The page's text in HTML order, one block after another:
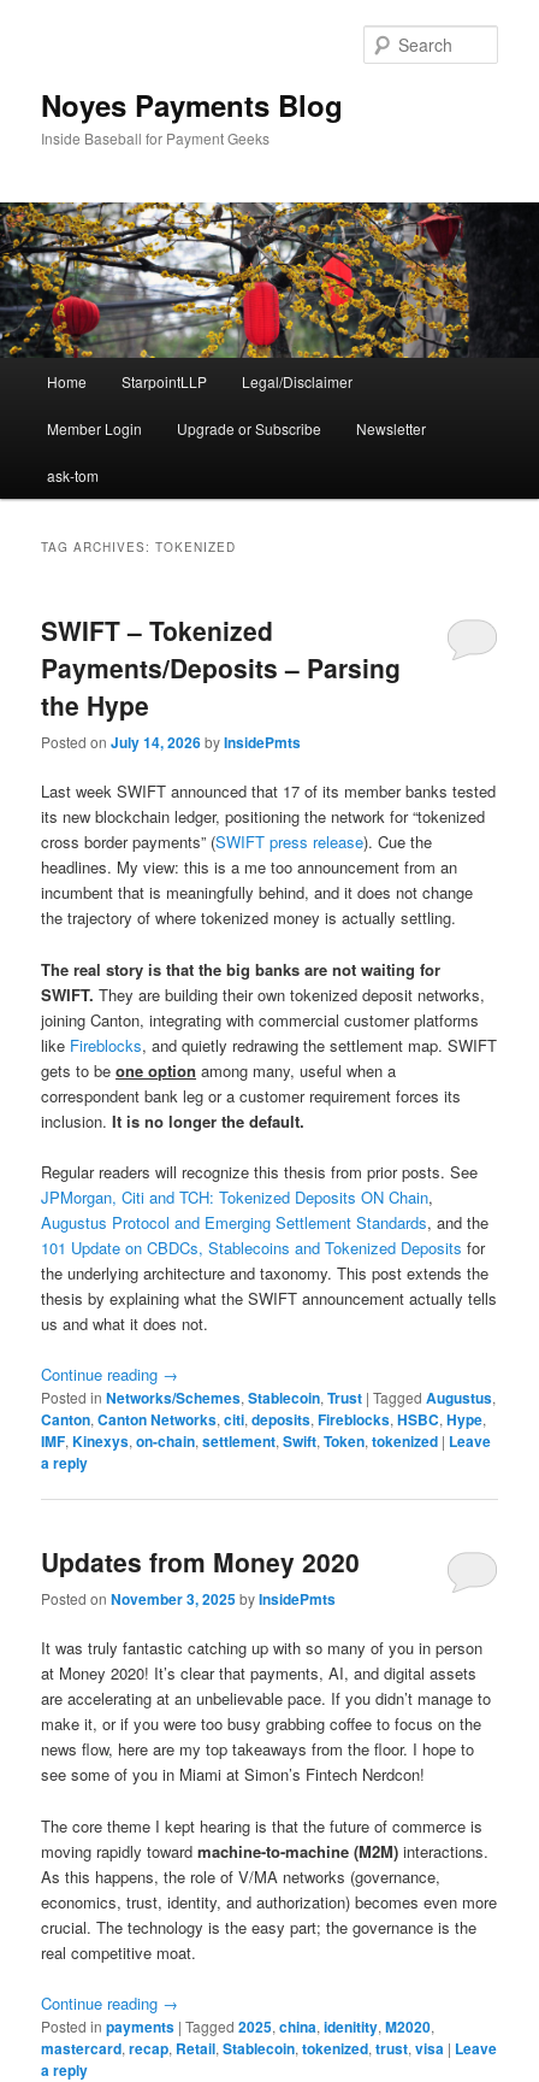
Noyes Payments Blog
Inside Baseball for Payment Geeks
Home StarpointLLP Legal/Disclaimer
Member Login Upgrade or Subscribe Newsletter
ask-tom
TAG ARCHIVES:TOKENIZED
SWIFT – Tokenized
Payments/Deposits – Parsing
the Hype
Posted onJuly 14, 2026byInsidePmts
Last week SWIFT announced that 17 of its member banks tested
its new blockchain ledger, positioning the network for “tokenized
cross border payments” (SWIFT press release). Cue the
headlines. My view: this is a me too announcement from an
incumbent that is meaningfully behind, and it does not change
the trajectory of where tokenized money is actually settling.
The real story is that the big banks are not waiting for
SWIFT. They are building their own tokenized deposit networks,
joining Canton, integrating with commercial customer platforms
like Fireblocks, and quietly redrawing the settlement map. SWIFT
gets to beone option among many, useful when a
correspondent bank leg or a customer requirement forces its
inclusion. It is no longer the default.
Regular readers will recognize this thesis from prior posts. See
JPMorgan, Citi and TCH: Tokenized Deposits ON Chain,
Augustus Protocol and Emerging Settlement Standards, and the
101 Update on CBDCs, Stablecoins and Tokenized Deposits for
the underlying architecture and taxonomy. This post extends the
thesis by explaining what the SWIFT announcement actually tells
us and what it does not.
Continue reading →
Posted in Networks/Schemes,Stablecoin,Trust |Tagged Augustus,
Canton,Canton Networks,citi,deposits,Fireblocks,HSBC,Hype,
IMF,Kinexys,on-chain,settlement,Swift,Token,tokenized | Leave
a reply
Updates from Money 2020
Posted onNovember 3, 2025byInsidePmts
It was truly fantastic catching up with so many of you in person
at Money 2020! It’s clear that payments, AI, and digital assets
are accelerating at an unbelievable pace. If you didn’t manage to
make it, or if you were too busy grabbing coffee to focus on the
news flow, here are my top takeaways from the floor. I hope to
see some of you in Miami at Simon’s Fintech Nerdcon!
The core theme I kept hearing is that the future of commerce is
moving rapidly towardmachine-to-machine (M2M) interactions.
As this happens, the role of V/MA networks (governance,
economics, trust, identity, and authorization) becomes even more
crucial. The technology is the easy part; the governance is the
real competitive moat.
Continue reading →
Posted in payments |Tagged 2025,china,idenitity,M2020,
mastercard,recap, Retail,Stablecoin,tokenized,trust,visa | Leave
a reply